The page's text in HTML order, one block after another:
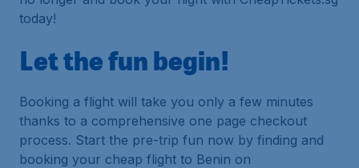
today!
Let the fun begin!
Booking a flight will take you only a few minutes
thanks to a comprehensive one page checkout
process. Start the pre-trip fun now by finding and
booking your cheap flight to Benin on